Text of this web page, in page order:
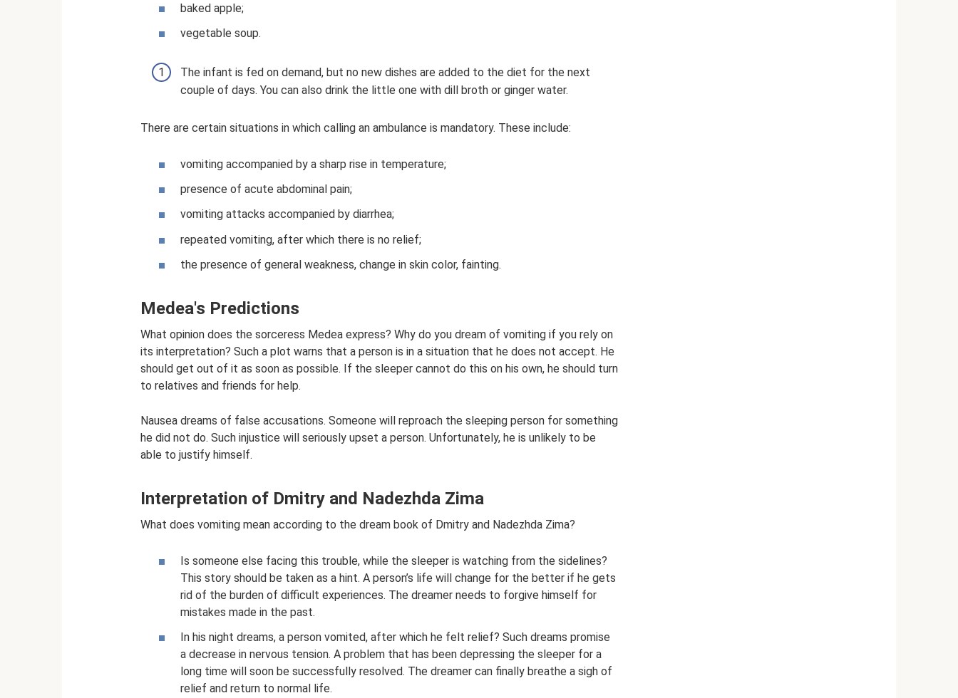
baked apple;
vegetable soup.
The infant is fed on demand, but no new dishes are added to the diet for the next
couple of days. You can also drink the little one with dill broth or ginger water.
There are certain situations in which calling an ambulance is mandatory. These include:
vomiting accompanied by a sharp rise in temperature;
presence of acute abdominal pain;
vomiting attacks accompanied by diarrhea;
repeated vomiting, after which there is no relief;
the presence of general weakness, change in skin color, fainting.
Medea's Predictions
What opinion does the sorceress Medea express? Why do you dream of vomiting if you rely on
its interpretation? Such a plot warns that a person is in a situation that he does not accept. He
should get out of it as soon as possible. If the sleeper cannot do this on his own, he should turn
to relatives and friends for help.
Nausea dreams of false accusations. Someone will reproach the sleeping person for something
he did not do. Such injustice will seriously upset a person. Unfortunately, he is unlikely to be
able to justify himself.
Interpretation of Dmitry and Nadezhda Zima
What does vomiting mean according to the dream book of Dmitry and Nadezhda Zima?
Is someone else facing this trouble, while the sleeper is watching from the sidelines?
This story should be taken as a hint. A person’s life will change for the better if he gets
rid of the burden of difficult experiences. The dreamer needs to forgive himself for
mistakes made in the past.
In his night dreams, a person vomited, after which he felt relief? Such dreams promise
a decrease in nervous tension. A problem that has been depressing the sleeper for a
long time will soon be successfully resolved. The dreamer can finally breathe a sigh of
relief and return to normal life.